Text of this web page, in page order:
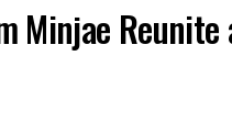
Minjae Reunite